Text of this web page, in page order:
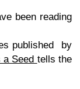
been reading
published by
Seed tells the